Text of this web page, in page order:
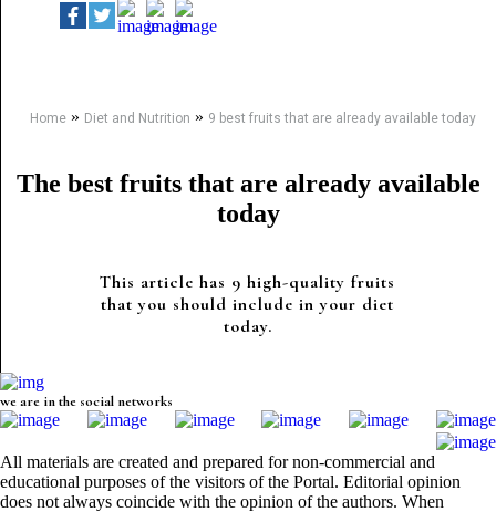
Home» Diet and Nutrition » 9 best fruits that are already available today
The best fruits that are already available
today
This article has 9 high-quality fruits
that you should include in your diet
today.
we are in the social networks
All materials are created and prepared for non-commercial and
educational purposes of the visitors of the Portal. Editorial opinion
does not always coincide with the opinion of the authors. When